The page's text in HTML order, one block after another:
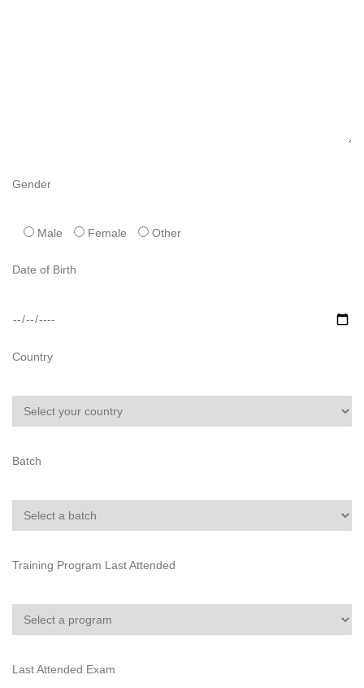
Gender
Male Female Other
Date of Birth
Country
Batch
Training Program Last Attended
Last Attended Exam